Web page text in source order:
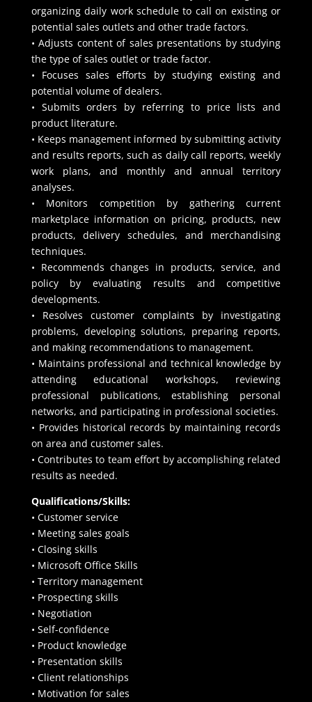
organizing daily work schedule to call on existing or
potential sales outlets and other trade factors.
• Adjusts content of sales presentations by studying
the type of sales outlet or trade factor.
• Focuses sales efforts by studying existing and
potential volume of dealers.
• Submits orders by referring to price lists and
product literature.
• Keeps management informed by submitting activity
and results reports, such as daily call reports, weekly
work plans, and monthly and annual territory
analyses.
• Monitors competition by gathering current
marketplace information on pricing, products, new
products, delivery schedules, and merchandising
techniques.
• Recommends changes in products, service, and
policy by evaluating results and competitive
developments.
• Resolves customer complaints by investigating
problems, developing solutions, preparing reports,
and making recommendations to management.
• Maintains professional and technical knowledge by
attending educational workshops, reviewing
professional publications, establishing personal
networks, and participating in professional societies.
• Provides historical records by maintaining records
on area and customer sales.
• Contributes to team effort by accomplishing related
results as needed.
Qualifications/Skills:
• Customer service
• Meeting sales goals
• Closing skills
• Microsoft Office Skills
• Territory management
• Prospecting skills
• Negotiation
• Self-confidence
• Product knowledge
• Presentation skills
• Client relationships
• Motivation for sales